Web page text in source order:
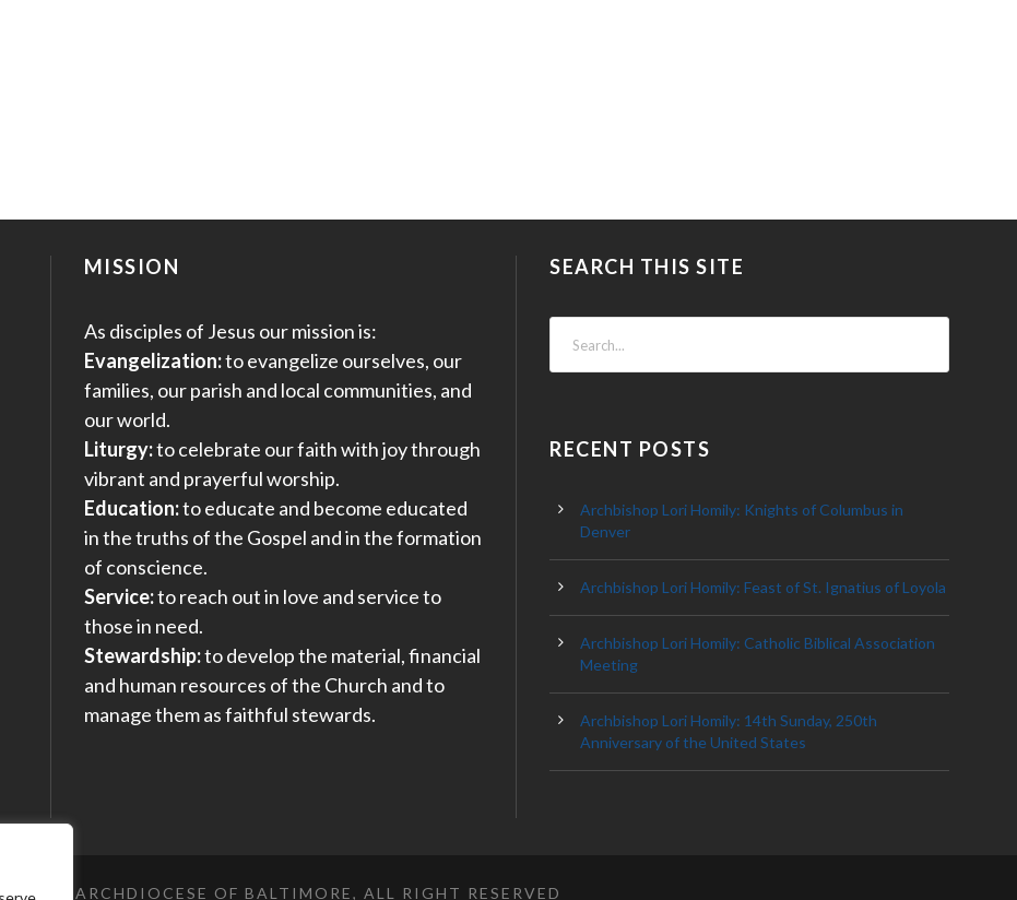
MISSION
As disciples of Jesus our mission is:
Evangelization:to evangelize ourselves, our
families, our parish and local communities, and
our world.
Liturgy:to celebrate our faith with joy through
vibrant and prayerful worship.
Education:to educate and become educated
in the truths of the Gospel and in the formation
of conscience.
Service:to reach out in love and service to
those in need.
Stewardship:to develop the material, financial
and human resources of the Church and to
manage them as faithful stewards.
SEARCH THIS SITE
RECENT POSTS
Archbishop Lori Homily: Knights of Columbus in
Denver
Archbishop Lori Homily: Feast of St. Ignatius of Loyola
Archbishop Lori Homily: Catholic Biblical Association
Meeting
Archbishop Lori Homily: 14th Sunday, 250th
Anniversary of the United States
© 2023 ARCHDIOCESE OF BALTIMORE, ALL RIGHT RESERVED